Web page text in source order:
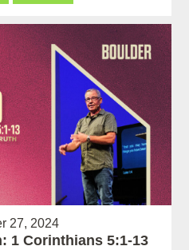
27, 2024
1 Corinthians 5:1-13